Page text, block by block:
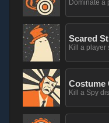
Dominate a
Scared
Kill a player
Costume
Kill a Spy